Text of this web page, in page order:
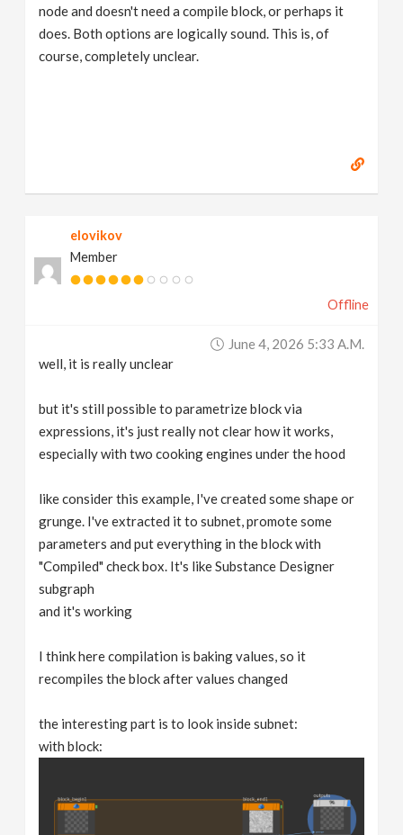
node and doesn't need a compile block, or perhaps it
does. Both options are logically sound. This is, of
course, completely unclear.
elovikov
Member
Offline
June 4, 2026 5:33 A.m.
well, it is really unclear
but it's still possible to parametrize block via
expressions, it's just really not clear how it works,
especially with two cooking engines under the hood
like consider this example, I've created some shape or
grunge. I've extracted it to subnet, promote some
parameters and put everything in the block with
"Compiled" check box. It's like Substance Designer
subgraph
and it's working
I think here compilation is baking values, so it
recompiles the block after values changed
the interesting part is to look inside subnet:
with block: